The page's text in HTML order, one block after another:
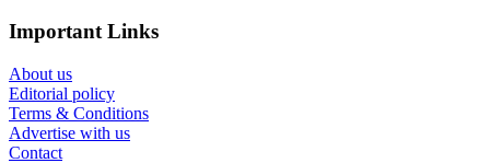
Important Links
About us
Editorial policy
Terms & Conditions
Advertise with us
Contact